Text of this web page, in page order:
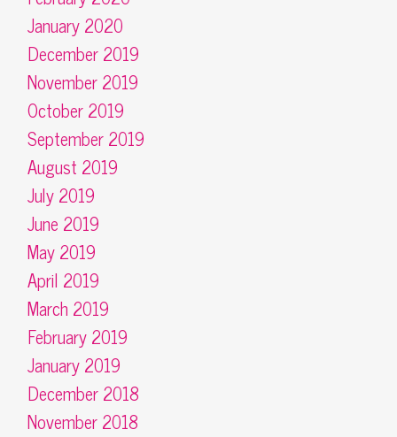
January 2020
December 2019
November 2019
October 2019
September 2019
August 2019
July 2019
June 2019
May 2019
April 2019
March 2019
February 2019
January 2019
December 2018
November 2018